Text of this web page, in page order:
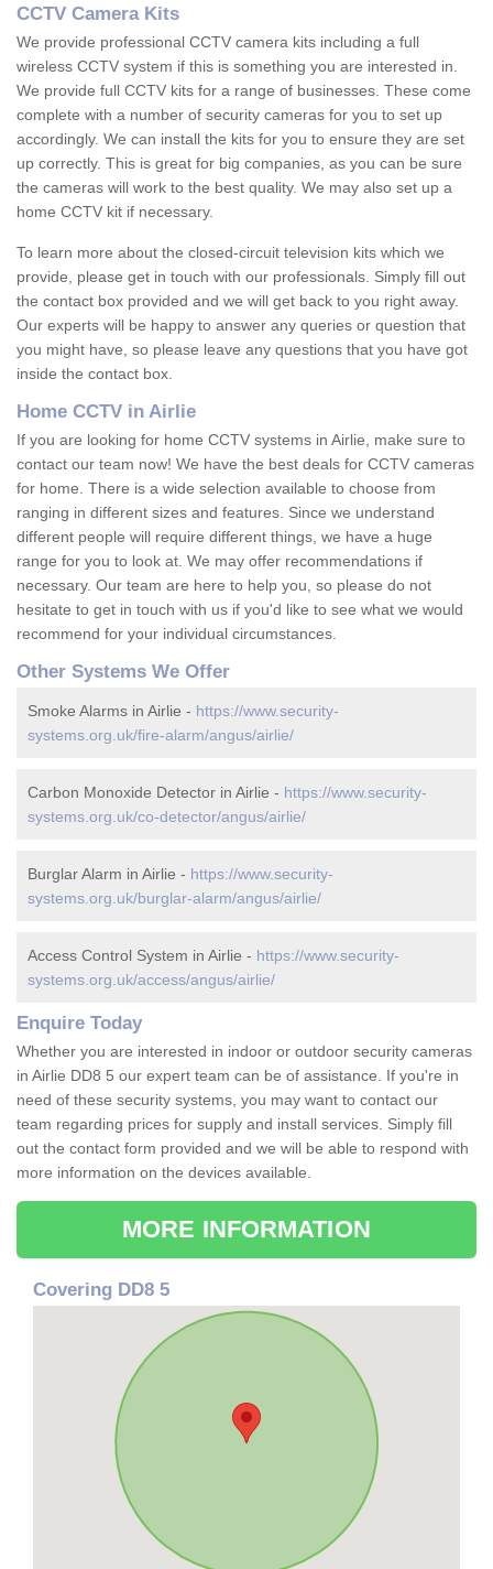
CCTV Camera Kits
We provide professional CCTV camera kits including a full
wireless CCTV system if this is something you are interested in.
We provide full CCTV kits for a range of businesses. These come
complete with a number of security cameras for you to set up
accordingly. We can install the kits for you to ensure they are set
up correctly. This is great for big companies, as you can be sure
the cameras will work to the best quality. We may also set up a
home CCTV kit if necessary.
To learn more about the closed-circuit television kits which we
provide, please get in touch with our professionals. Simply fill out
the contact box provided and we will get back to you right away.
Our experts will be happy to answer any queries or question that
you might have, so please leave any questions that you have got
inside the contact box.
Home CCTV in Airlie
If you are looking for home CCTV systems in Airlie, make sure to
contact our team now! We have the best deals for CCTV cameras
for home. There is a wide selection available to choose from
ranging in different sizes and features. Since we understand
different people will require different things, we have a huge
range for you to look at. We may offer recommendations if
necessary. Our team are here to help you, so please do not
hesitate to get in touch with us if you'd like to see what we would
recommend for your individual circumstances.
Other Systems We Offer
Smoke Alarms in Airlie - https://www.security-
systems.org.uk/fire-alarm/angus/airlie/
Carbon Monoxide Detector in Airlie - https://www.security-
systems.org.uk/co-detector/angus/airlie/
Burglar Alarm in Airlie - https://www.security-
systems.org.uk/burglar-alarm/angus/airlie/
Access Control System in Airlie - https://www.security-
systems.org.uk/access/angus/airlie/
Enquire Today
Whether you are interested in indoor or outdoor security cameras
in Airlie DD8 5 our expert team can be of assistance. If you're in
need of these security systems, you may want to contact our
team regarding prices for supply and install services. Simply fill
out the contact form provided and we will be able to respond with
more information on the devices available.
MORE INFORMATION
Covering DD8 5